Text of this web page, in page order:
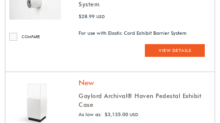
COMPARE
System
$28.99 USD
For use with Elastic Cord Exhibit Barrier System
VIEW DETAILS
New
Gaylord Archival® Haven Pedestal Exhibit
Case
As low as: $3,135.00 USD